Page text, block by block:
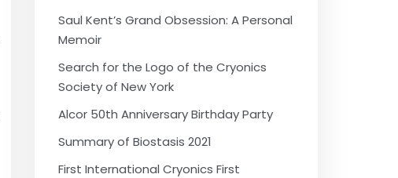
Saul Kent’s Grand Obsession: A Personal
Memoir
Search for the Logo of the Cryonics
Society of New York
Alcor 50th Anniversary Birthday Party
Summary of Biostasis 2021
First International Cryonics First